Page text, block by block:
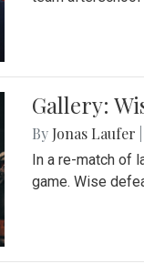
Gallery:
By Jonas Laufer
In a re-match of
game. Wise